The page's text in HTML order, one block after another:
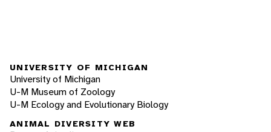
UNIVERSITY OF MICHIGAN
University of Michigan
U-M Museum of Zoology
U-M Ecology and Evolutionary Biology
ANIMAL DIVERSITY WEB